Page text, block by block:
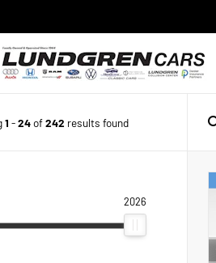
1 -24of242 results found
2026